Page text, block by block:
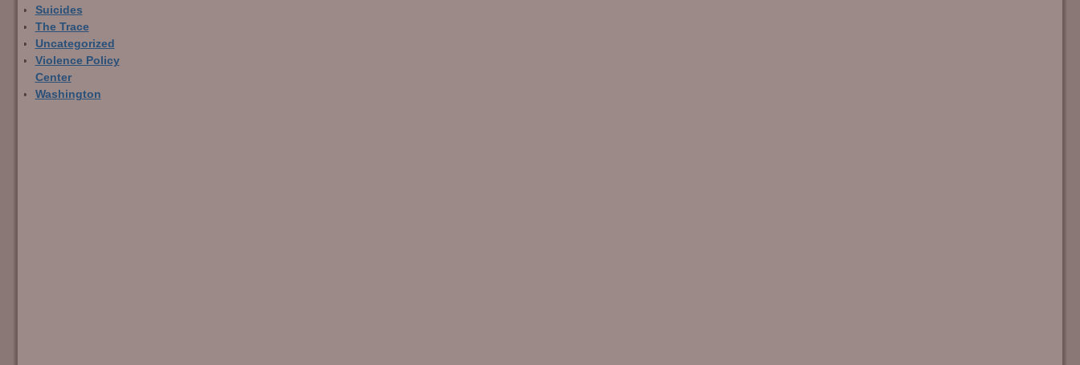
Suicides
The Trace
Uncategorized
Violence Policy
Center
Washington